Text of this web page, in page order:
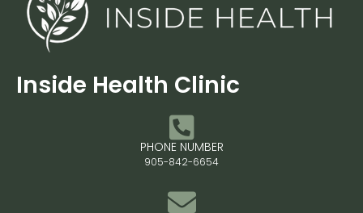
Inside Health Clinic
PHONE NUMBER
905-842-6654